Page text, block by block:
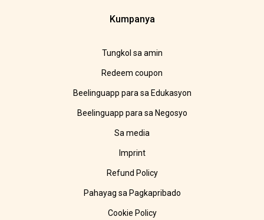
Kumpanya
Tungkol sa amin
Redeem coupon
Beelinguapp para sa Edukasyon
Beelinguapp para sa Negosyo
Sa media
Imprint
Refund Policy
Pahayag sa Pagkapribado
Cookie Policy